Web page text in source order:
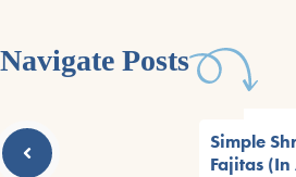
Navigate Posts
Simple
Fajitas